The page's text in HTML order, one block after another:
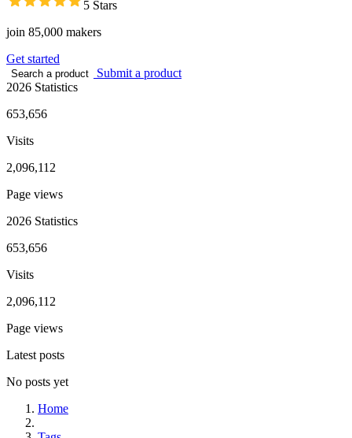
5 Stars
join 85,000 makers
Get started
Search a product
Submit a product
2026 Statistics
653,656
Visits
2,096,112
Page views
2026 Statistics
653,656
Visits
2,096,112
Page views
Latest posts
No posts yet
Home